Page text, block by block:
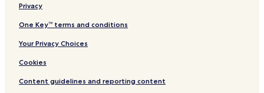
Santa Fe Hotels
Toledo City Hotels
Olango Island Hotels
Hotels with Parking in San Francisco
Beach Hotels in San Francisco
Privacy
One Key™ terms and conditions
Your Privacy Choices
Cookies
Content guidelines and reporting content